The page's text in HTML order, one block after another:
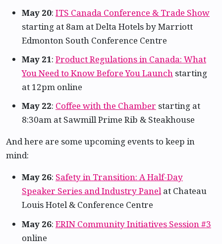
May 20: ITS Canada Conference & Trade Show
starting at 8am at Delta Hotels by Marriott
Edmonton South Conference Centre
May 21: Product Regulations in Canada: What
You Need to Know Before You Launch starting
at 12pm online
May 22: Coffee with the Chamber starting at
8:30am at Sawmill Prime Rib & Steakhouse
And here are some upcoming events to keep in
mind:
May 26: Safety in Transition: A Half-Day
Speaker Series and Industry Panelat Chateau
Louis Hotel & Conference Centre
May 26: ERIN Community Initiatives Session #3
online